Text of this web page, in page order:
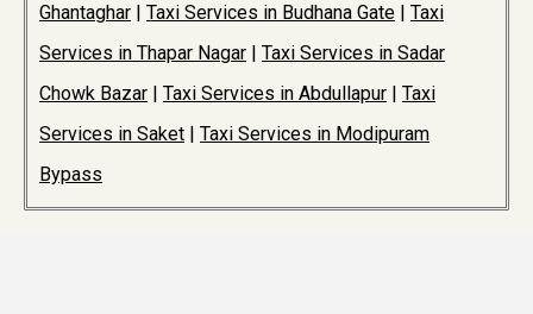
Ghantaghar
Taxi Services in Budhana Gate
Taxi
Services in Thapar Nagar
Taxi Services in Sadar
Chowk Bazar
Taxi Services in Abdullapur
Taxi
Services in Saket
Taxi Services in Modipuram
Bypass